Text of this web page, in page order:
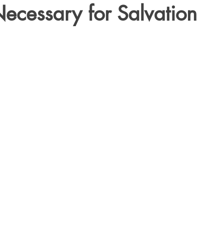
for Salvation